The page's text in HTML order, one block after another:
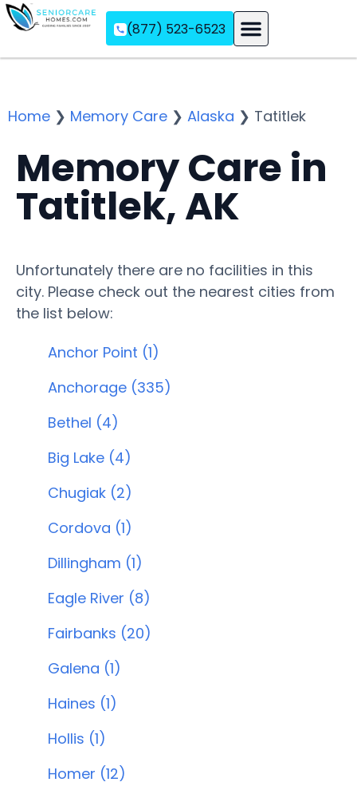
(877) 523-6523
Home ❯ Memory Care ❯ Alaska ❯ Tatitlek
Memory Care in
Tatitlek, AK
Unfortunately there are no facilities in this
city. Please check out the nearest cities from
the list below:
Anchor Point (1)
Anchorage (335)
Bethel (4)
Big Lake (4)
Chugiak (2)
Cordova (1)
Dillingham (1)
Eagle River (8)
Fairbanks (20)
Galena (1)
Haines (1)
Hollis (1)
Homer (12)